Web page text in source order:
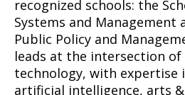
recognized schools: the
Systems and Management
Public Policy and
leads at the intersection
technology, with expertise
artificial intelligence, arts